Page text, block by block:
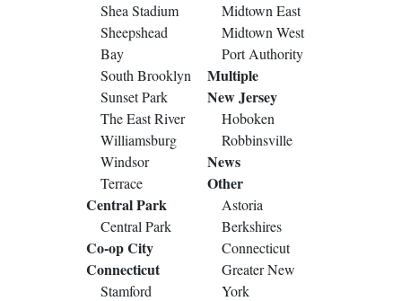
Shea Stadium
Sheepshead
Bay
South Brooklyn
Sunset Park
The East River
Williamsburg
Windsor
Terrace
Central Park
Central Park
Co-op City
Connecticut
Stamford
Midtown East
Midtown West
Port Authority
Multiple
New Jersey
Hoboken
Robbinsville
News
Other
Astoria
Berkshires
Connecticut
Greater New
York